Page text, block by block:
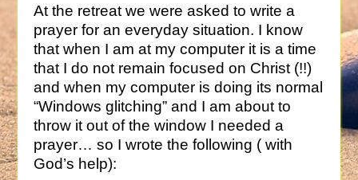
At the retreat we were asked to write a
prayer for an everyday situation. I know
that when I am at my computer it is a time
that I do not remain focused on Christ (!!)
and when my computer is doing its normal
“Windows glitching” and I am about to
throw it out of the window I needed a
prayer… so I wrote the following ( with
God’s help):